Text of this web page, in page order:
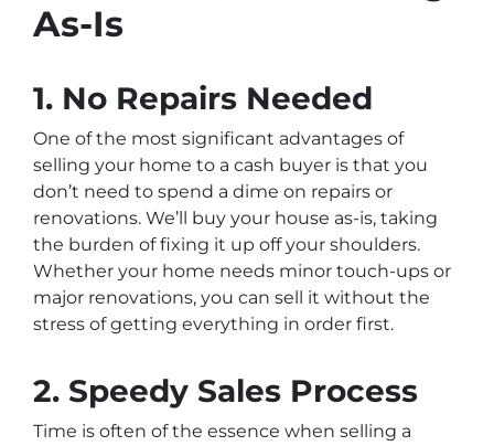
As-Is
1. No Repairs Needed
One of the most significant advantages of
selling your home to a cash buyer is that you
don’t need to spend a dime on repairs or
renovations. We’ll buy your house as-is, taking
the burden of fixing it up off your shoulders.
Whether your home needs minor touch-ups or
major renovations, you can sell it without the
stress of getting everything in order first.
2. Speedy Sales Process
Time is often of the essence when selling a